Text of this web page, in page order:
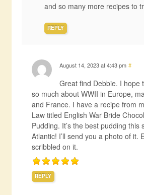
and so many more recipes to
REPLY
August 14, 2023 at 4:43 pm #
Great find Debbie. I hope
so much about WWII in Europe,
and France. I have a recipe from
Law titled English War Bride
Pudding. It’s the best pudding this
Atlantic! I’ll send you a photo of it.
scribbled on it.
REPLY